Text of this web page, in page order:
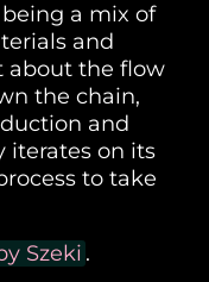
a mix of
and
about the flow
the chain,
and
iterates on its
to take
Szeki .